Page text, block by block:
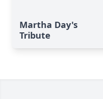
Martha Day's
Tribute